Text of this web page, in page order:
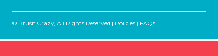
© Brush Crazy, All Rights Reserved | Policies | FAQs